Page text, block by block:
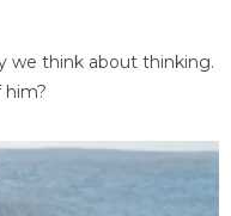
we think about thinking.